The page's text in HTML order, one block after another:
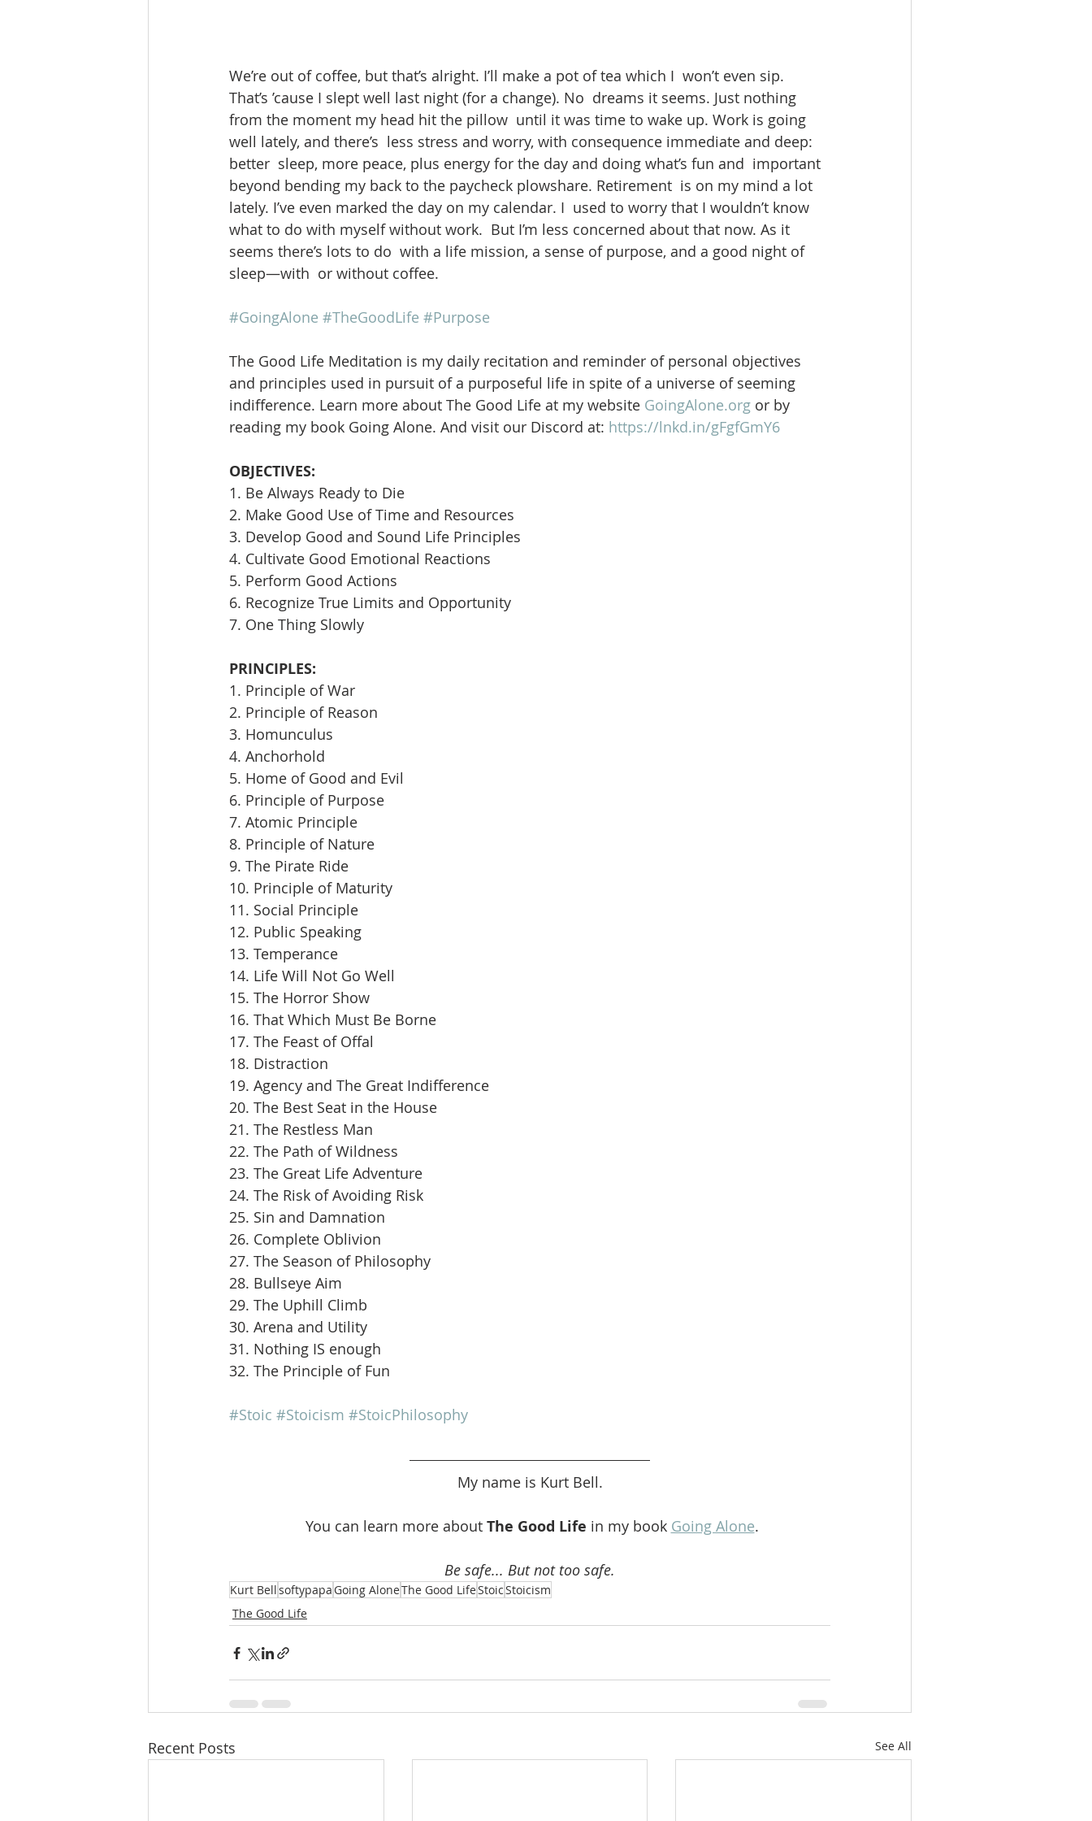
We’re out of coffee, but that’s alright. I’ll make a pot of tea which I  won’t even sip.
That’s ’cause I slept well last night (for a change). No  dreams it seems. Just nothing
from the moment my head hit the pillow  until it was time to wake up. Work is going
well lately, and there’s  less stress and worry, with consequence immediate and deep:
better  sleep, more peace, plus energy for the day and doing what’s fun and  important
beyond bending my back to the paycheck plowshare. Retirement  is on my mind a lot
lately. I’ve even marked the day on my calendar. I  used to worry that I wouldn’t know
what to do with myself without work.  But I’m less concerned about that now. As it
seems there’s lots to do  with a life mission, a sense of purpose, and a good night of
sleep—with  or without coffee.
#GoingAlone #TheGoodLife #Purpose
The Good Life Meditation is my daily recitation and reminder of personal objectives
and principles used in pursuit of a purposeful life in spite of a universe of seeming
indifference. Learn more about The Good Life at my website GoingAlone.org or by
reading my book Going Alone. And visit our Discord at: https://lnkd.in/gFgfGmY6
OBJECTIVES:
1. Be Always Ready to Die
2. Make Good Use of Time and Resources
3. Develop Good and Sound Life Principles
4. Cultivate Good Emotional Reactions
5. Perform Good Actions
6. Recognize True Limits and Opportunity
7. One Thing Slowly
PRINCIPLES:
1. Principle of War
2. Principle of Reason
3. Homunculus
4. Anchorhold
5. Home of Good and Evil
6. Principle of Purpose
7. Atomic Principle
8. Principle of Nature
9. The Pirate Ride
10. Principle of Maturity
11. Social Principle
12. Public Speaking
13. Temperance
14. Life Will Not Go Well
15. The Horror Show
16. That Which Must Be Borne
17. The Feast of Offal
18. Distraction
19. Agency and The Great Indifference
20. The Best Seat in the House
21. The Restless Man
22. The Path of Wildness
23. The Great Life Adventure
24. The Risk of Avoiding Risk
25. Sin and Damnation
26. Complete Oblivion
27. The Season of Philosophy
28. Bullseye Aim
29. The Uphill Climb
30. Arena and Utility
31. Nothing IS enough
32. The Principle of Fun
#Stoic #Stoicism #StoicPhilosophy
My name is Kurt Bell.
You can learn more about The Good Life in my book Going Alone.
Be safe... But not too safe.
Kurt Bellsoftypapa Going AloneThe Good LifeStoicStoicism
The Good Life
Recent Posts See All